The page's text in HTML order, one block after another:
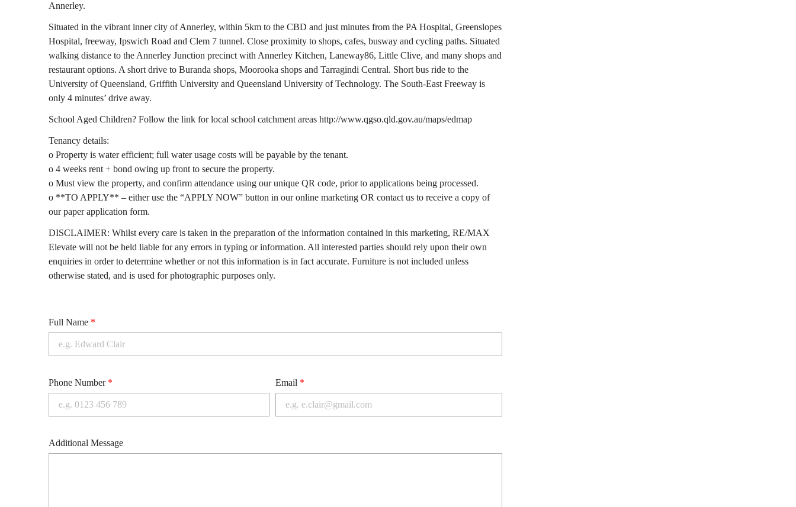
Annerley.
Situated in the vibrant inner city of Annerley, within 5km to the CBD and just minutes from the PA Hospital, Greenslopes
Hospital, freeway, Ipswich Road and Clem 7 tunnel. Close proximity to shops, cafes, busway and cycling paths. Situated
walking distance to the Annerley Junction precinct with Annerley Kitchen, Laneway86, Little Clive, and many shops and
restaurant options. A short drive to Buranda shops, Moorooka shops and Tarragindi Central. Short bus ride to the
University of Queensland, Griffith University and Queensland University of Technology. The South-East Freeway is
only 4 minutes’ drive away.
School Aged Children? Follow the link for local school catchment areas http://www.qgso.qld.gov.au/maps/edmap
Tenancy details:
o Property is water efficient; full water usage costs will be payable by the tenant.
o 4 weeks rent + bond owing up front to secure the property.
o Must view the property, and confirm attendance using our unique QR code, prior to applications being processed.
o **TO APPLY** – either use the “APPLY NOW” button in our online marketing OR contact us to receive a copy of
our paper application form.
DISCLAIMER: Whilst every care is taken in the preparation of the information contained in this marketing, RE/MAX
Elevate will not be held liable for any errors in typing or information. All interested parties should rely upon their own
enquiries in order to determine whether or not this information is in fact accurate. Furniture is not included unless
otherwise stated, and is used for photographic purposes only.
Full Name *
Phone Number * Email *
Additional Message